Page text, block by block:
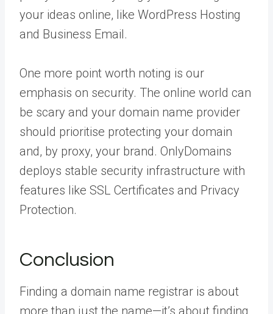
your ideas online, like WordPress Hosting
and Business Email.
One more point worth noting is our
emphasis on security. The online world can
be scary and your domain name provider
should prioritise protecting your domain
and, by proxy, your brand. OnlyDomains
deploys stable security infrastructure with
features like SSL Certificates and Privacy
Protection.
Conclusion
Finding a domain name registrar is about
more than just the name—it’s about finding